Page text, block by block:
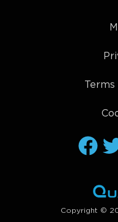
Copyright ©